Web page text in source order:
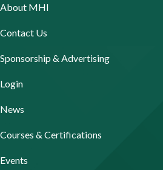
About MHI
Contact Us
Sponsorship & Advertising
Login
News
Courses & Certifications
Events